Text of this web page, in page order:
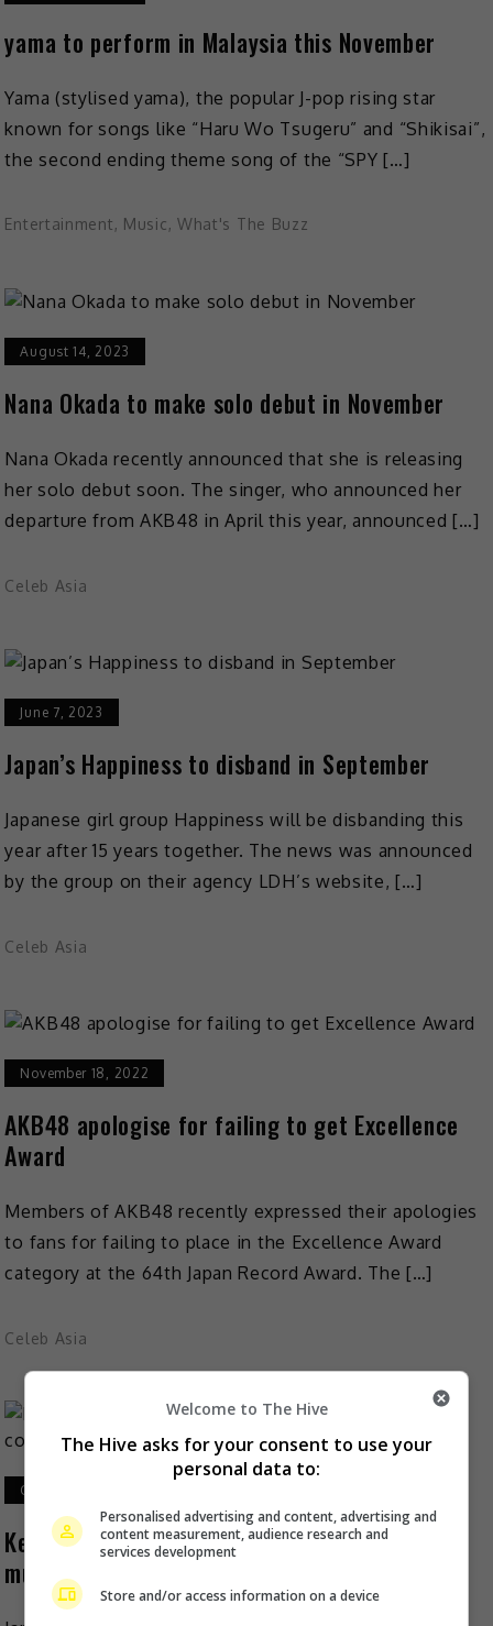
yama to perform in Malaysia this November
Yama (stylised yama), the popular J-pop rising star
known for songs like “Haru Wo Tsugeru” and “Shikisai”,
the second ending theme song of the “SPY […]
Entertainment, Music, What's The Buzz
August 14, 2023
Nana Okada to make solo debut in November
Nana Okada recently announced that she is releasing
her solo debut soon. The singer, who announced her
departure from AKB48 in April this year, announced […]
Celeb Asia
June 7, 2023
Japan’s Happiness to disband in September
Japanese girl group Happiness will be disbanding this
year after 15 years together. The news was announced
by the group on their agency LDH’s website, […]
Celeb Asia
November 18, 2022
AKB48 apologise for failing to get Excellence
Award
Members of AKB48 recently expressed their apologies
to fans for failing to place in the Excellence Award
category at the 64th Japan Record Award. The […]
Celeb Asia
October 31, 2022
Keita Tachibana announces Aya Matsuura’s
music comeback
Welcome to The Hive
The Hive asks for your consent to use your
personal data to:
Personalised advertising and content, advertising and
content measurement, audience research and
services development
Store and/or access information on a device